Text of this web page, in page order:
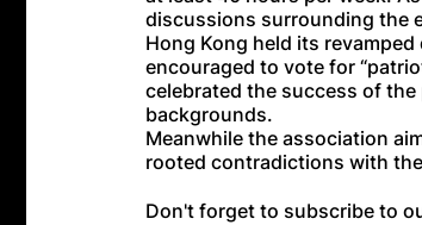
discussions surrounding the
Hong Kong held its
encouraged to vote for
celebrated the success of
backgrounds.
Meanwhile the association
rooted contradictions with
Don't forget to subscribe to